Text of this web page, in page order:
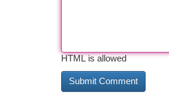
HTML is allowed